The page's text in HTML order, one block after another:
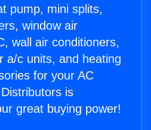
pump, mini splits,
window air
wall air conditioners,
a/c units, and heating
for your AC
is
great buying power!